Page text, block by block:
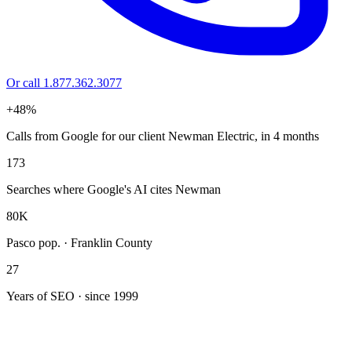
Or call 1.877.362.3077
+48%
Calls from Google for our client Newman Electric, in 4 months
173
Searches where Google's AI cites Newman
80K
Pasco pop. · Franklin County
27
Years of SEO · since 1999